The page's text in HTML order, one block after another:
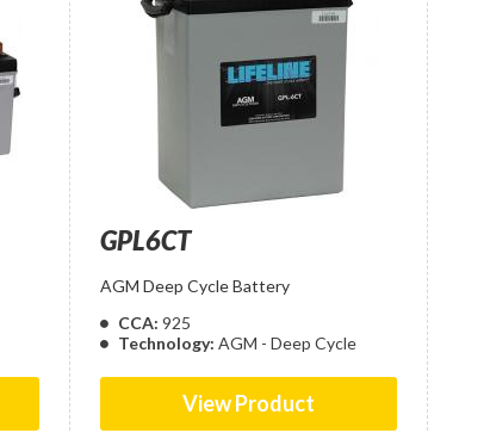
GPL6CT
AGM Deep Cycle Battery
CCA: 925
Technology: AGM - Deep Cycle
View Product